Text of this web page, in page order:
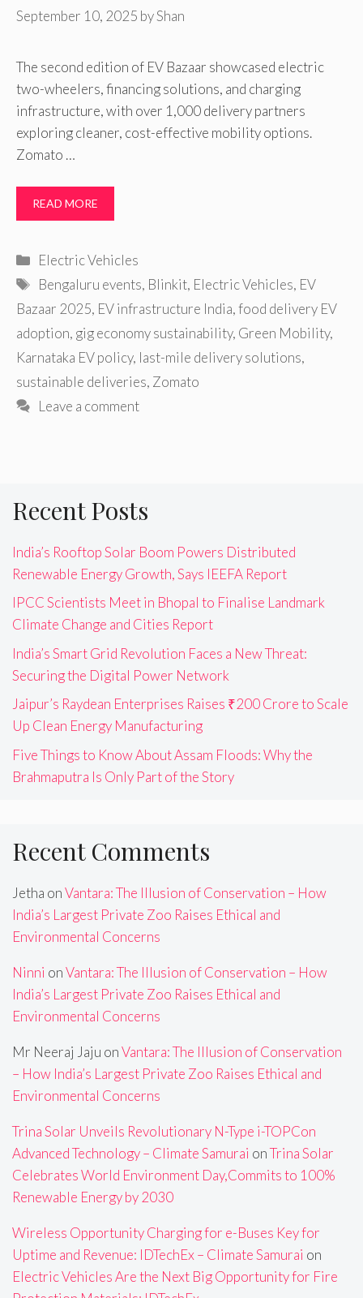
September 10, 2025 byShan
The second edition of EV Bazaar showcased electric
two-wheelers, financing solutions, and charging
infrastructure, with over 1,000 delivery partners
exploring cleaner, cost-effective mobility options.
Zomato …
READ MORE
Categories
Electric Vehicles
Tags
Bengaluru events, Blinkit, Electric Vehicles, EV
Bazaar 2025, EV infrastructure India,food delivery EV
adoption, gig economy sustainability, Green Mobility,
Karnataka EV policy, last-mile delivery solutions,
sustainable deliveries, Zomato
Leave a comment
Recent Posts
India’s Rooftop Solar Boom Powers Distributed
Renewable Energy Growth, Says IEEFA Report
IPCC Scientists Meet in Bhopal to Finalise Landmark
Climate Change and Cities Report
India’s Smart Grid Revolution Faces a New Threat:
Securing the Digital Power Network
Jaipur’s Raydean Enterprises Raises ₹200 Crore to Scale
Up Clean Energy Manufacturing
Five Things to Know About Assam Floods: Why the
Brahmaputra Is Only Part of the Story
Recent Comments
Jetha onVantara: The Illusion of Conservation – How
India’s Largest Private Zoo Raises Ethical and
Environmental Concerns
Ninni onVantara: The Illusion of Conservation – How
India’s Largest Private Zoo Raises Ethical and
Environmental Concerns
Mr Neeraj Jaju onVantara: The Illusion of Conservation
– How India’s Largest Private Zoo Raises Ethical and
Environmental Concerns
Trina Solar Unveils Revolutionary N-Type i-TOPCon
Advanced Technology – Climate Samurai onTrina Solar
Celebrates World Environment Day,Commits to 100%
Renewable Energy by 2030
Wireless Opportunity Charging for e-Buses Key for
Uptime and Revenue: IDTechEx – Climate Samurai on
Electric Vehicles Are the Next Big Opportunity for Fire